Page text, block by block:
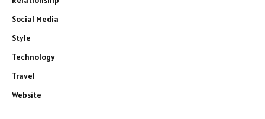
Social Media
Style
Technology
Travel
Website